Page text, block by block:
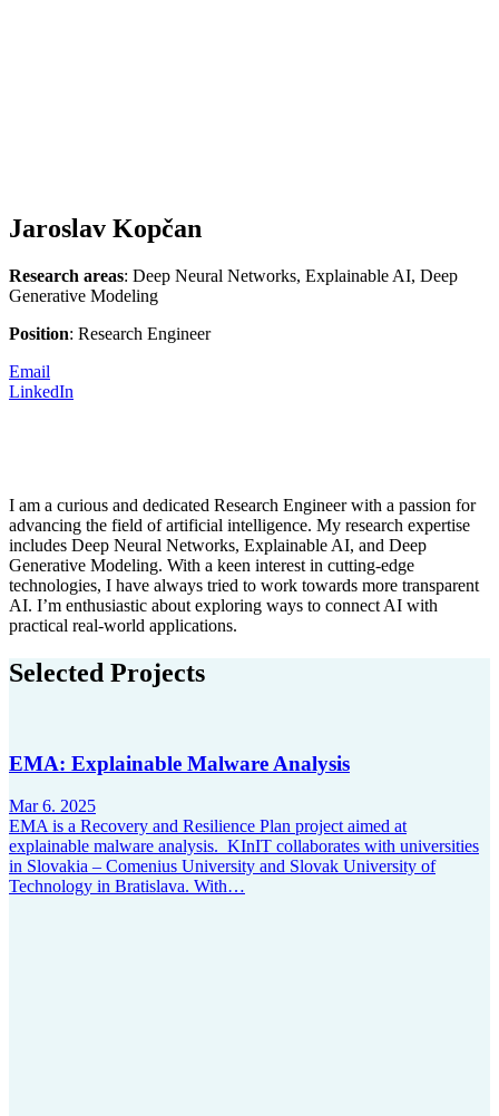
Jaroslav Kopčan
Research areas: Deep Neural Networks, Explainable AI, Deep
Generative Modeling
Position: Research Engineer
Email
LinkedIn
I am a curious and dedicated Research Engineer with a passion for
advancing the field of artificial intelligence. My research expertise
includes Deep Neural Networks, Explainable AI, and Deep
Generative Modeling. With a keen interest in cutting-edge
technologies, I have always tried to work towards more transparent
AI. I’m enthusiastic about exploring ways to connect AI with
practical real-world applications.
Selected Projects
EMA: Explainable Malware Analysis
Mar 6. 2025
EMA is a Recovery and Resilience Plan project aimed at
explainable malware analysis. KInIT collaborates with universities
in Slovakia – Comenius University and Slovak University of
Technology in Bratislava. With…